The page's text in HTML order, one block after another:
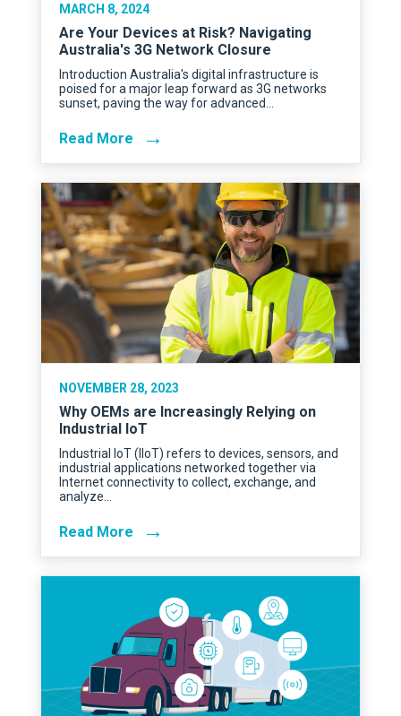
MARCH 8, 2024
Are Your Devices at Risk? Navigating
Australia's 3G Network Closure
Introduction Australia's digital infrastructure is
poised for a major leap forward as 3G networks
sunset, paving the way for advanced…
Read More →
NOVEMBER 28, 2023
Why OEMs are Increasingly Relying on
Industrial IoT
Industrial IoT (IIoT) refers to devices, sensors, and
industrial applications networked together via
Internet connectivity to collect, exchange, and
analyze…
Read More →